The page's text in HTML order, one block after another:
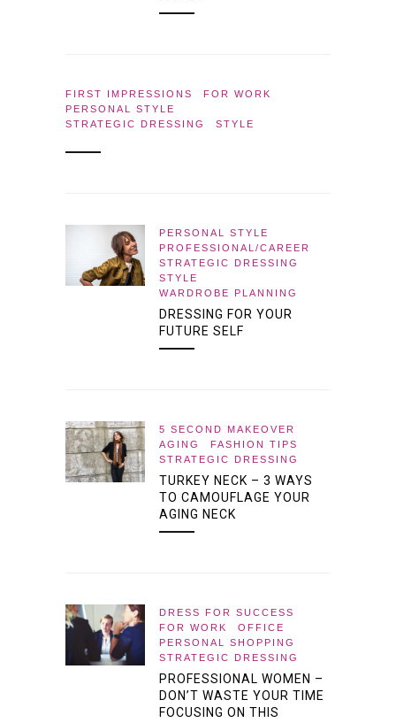
FIRST IMPRESSIONS
FOR WORK
PERSONAL STYLE
STRATEGIC DRESSING
STYLE
PERSONAL STYLE
PROFESSIONAL/CAREER
STRATEGIC DRESSING
STYLE
WARDROBE PLANNING
DRESSING FOR YOUR
FUTURE SELF
5 SECOND MAKEOVER
AGING
FASHION TIPS
STRATEGIC DRESSING
TURKEY NECK – 3 WAYS
TO CAMOUFLAGE YOUR
AGING NECK
DRESS FOR SUCCESS
FOR WORK
OFFICE
PERSONAL SHOPPING
STRATEGIC DRESSING
PROFESSIONAL WOMEN –
DON’T WASTE YOUR TIME
FOCUSING ON THIS